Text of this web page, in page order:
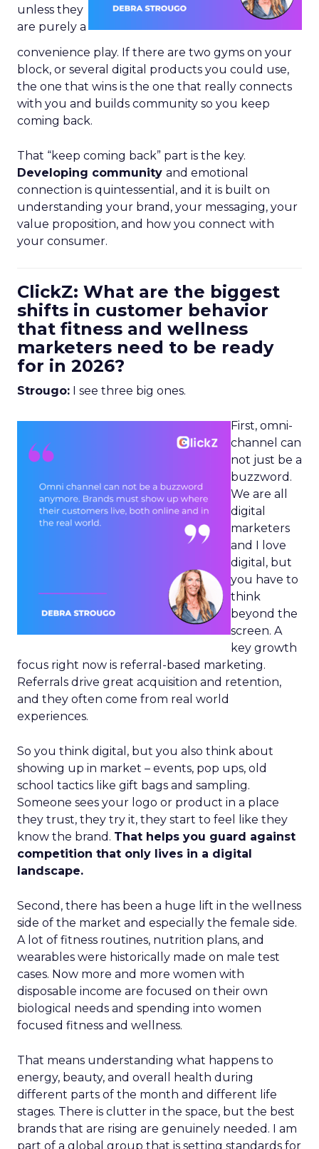
unless they
are purely a
convenience play. If there are two gyms on your
block, or several digital products you could use,
the one that wins is the one that really connects
with you and builds community so you keep
coming back.
That “keep coming back” part is the key.
Developing community and emotional
connection is quintessential, and it is built on
understanding your brand, your messaging, your
value proposition, and how you connect with
your consumer.
ClickZ: What are the biggest
shifts in customer behavior
that fitness and wellness
marketers need to be ready
for in 2026?
Strougo: I see three big ones.
First, omni-
channel can
not just be a
buzzword.
We are all
digital
marketers
and I love
digital, but
you have to
think
beyond the
screen. A
key growth
focus right now is referral-based marketing.
Referrals drive great acquisition and retention,
and they often come from real world
experiences.
So you think digital, but you also think about
showing up in market – events, pop ups, old
school tactics like gift bags and sampling.
Someone sees your logo or product in a place
they trust, they try it, they start to feel like they
know the brand. That helps you guard against
competition that only lives in a digital
landscape.
Second, there has been a huge lift in the wellness
side of the market and especially the female side.
A lot of fitness routines, nutrition plans, and
wearables were historically made on male test
cases. Now more and more women with
disposable income are focused on their own
biological needs and spending into women
focused fitness and wellness.
That means understanding what happens to
energy, beauty, and overall health during
different parts of the month and different life
stages. There is clutter in the space, but the best
brands that are rising are genuinely needed. I am
part of a global group that is setting standards for